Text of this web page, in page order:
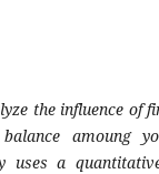
the influence of
amoung
uses a